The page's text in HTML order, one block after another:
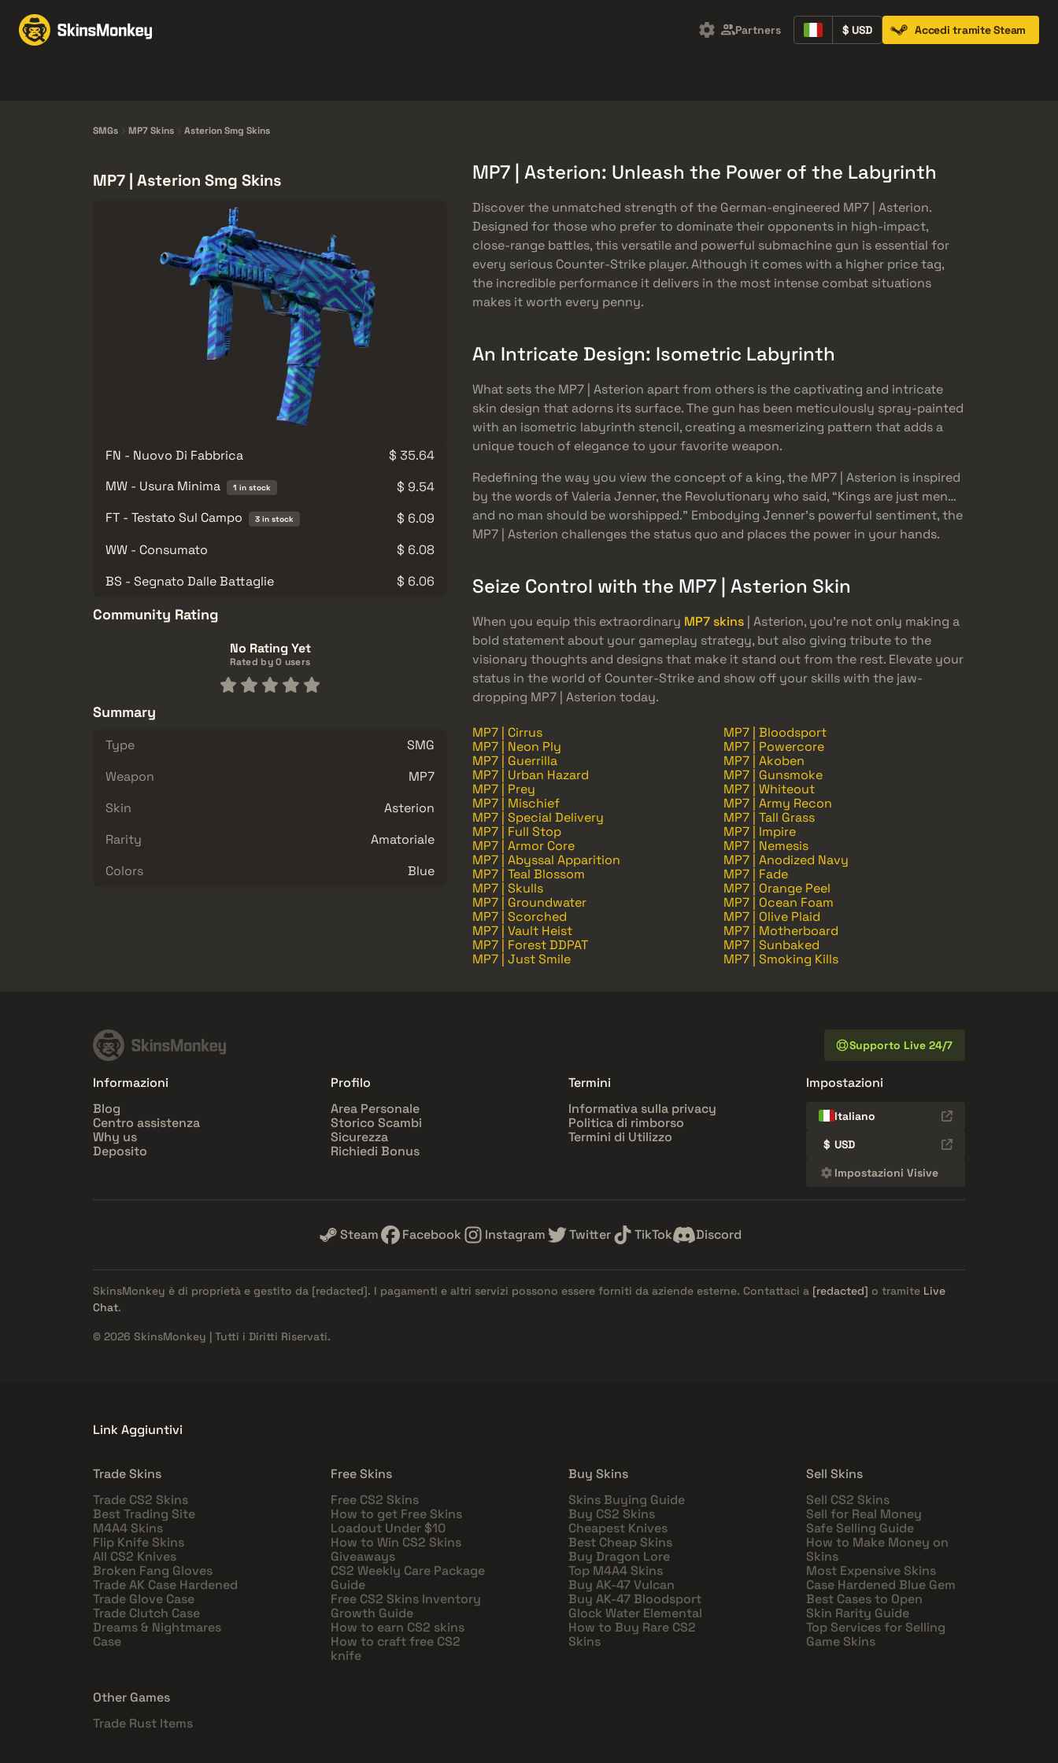
Partners $ USD Accedi tramite Steam
SMGs MP7 Skins Asterion Smg Skins
MP7 | Asterion Smg Skins
FN - Nuovo Di Fabbrica
$ 35.64
MW - Usura Minima
1 in stock
$ 9.54
FT - Testato Sul Campo
3 in stock
$ 6.09
WW - Consumato
$ 6.08
BS - Segnato Dalle Battaglie
$ 6.06
Community Rating
No Rating Yet
Rated by 0 users
Summary
Type
SMG
Weapon
MP7
Skin
Asterion
Rarity
Amatoriale
Colors
Blue
MP7 | Asterion: Unleash the Power of the Labyrinth
Discover the unmatched strength of the German-engineered MP7 | Asterion.
Designed for those who prefer to dominate their opponents in high-impact,
close-range battles, this versatile and powerful submachine gun is essential for
every serious Counter-Strike player. Although it comes with a higher price tag,
the incredible performance it delivers in the most intense combat situations
makes it worth every penny.
An Intricate Design: Isometric Labyrinth
What sets the MP7 | Asterion apart from others is the captivating and intricate
skin design that adorns its surface. The gun has been meticulously spray-painted
with an isometric labyrinth stencil, creating a mesmerizing pattern that adds a
unique touch of elegance to your favorite weapon.
Redefining the way you view the concept of a king, the MP7 | Asterion is inspired
by the words of Valeria Jenner, the Revolutionary who said, “Kings are just men…
and no man should be worshipped.” Embodying Jenner’s powerful sentiment, the
MP7 | Asterion challenges the status quo and places the power in your hands.
Seize Control with the MP7 | Asterion Skin
When you equip this extraordinary MP7 skins | Asterion, you’re not only making a
bold statement about your gameplay strategy, but also giving tribute to the
visionary thoughts and designs that make it stand out from the rest. Elevate your
status in the world of Counter-Strike and show off your skills with the jaw-
dropping MP7 | Asterion today.
MP7 | Cirrus
MP7 | Bloodsport
MP7 | Neon Ply
MP7 | Powercore
MP7 | Guerrilla
MP7 | Akoben
MP7 | Urban Hazard
MP7 | Gunsmoke
MP7 | Prey
MP7 | Whiteout
MP7 | Mischief
MP7 | Army Recon
MP7 | Special Delivery
MP7 | Tall Grass
MP7 | Full Stop
MP7 | Impire
MP7 | Armor Core
MP7 | Nemesis
MP7 | Abyssal Apparition
MP7 | Anodized Navy
MP7 | Teal Blossom
MP7 | Fade
MP7 | Skulls
MP7 | Orange Peel
MP7 | Groundwater
MP7 | Ocean Foam
MP7 | Scorched
MP7 | Olive Plaid
MP7 | Vault Heist
MP7 | Motherboard
MP7 | Forest DDPAT
MP7 | Sunbaked
MP7 | Just Smile
MP7 | Smoking Kills
Supporto Live 24/7
Informazioni
Blog
Centro assistenza
Why us
Deposito
Profilo
Area Personale
Storico Scambi
Sicurezza
Richiedi Bonus
Termini
Informativa sulla privacy
Politica di rimborso
Termini di Utilizzo
Impostazioni
Italiano
$ USD
Impostazioni Visive
Steam Facebook Instagram Twitter TikTok Discord
SkinsMonkey è di proprietà e gestito da [redacted]. I pagamenti e altri servizi possono essere forniti da aziende esterne. Contattaci a [redacted] o tramite Live
Chat.
© 2026 SkinsMonkey | Tutti i Diritti Riservati.
Link Aggiuntivi
Trade Skins
Trade CS2 Skins
Best Trading Site
M4A4 Skins
Flip Knife Skins
All CS2 Knives
Broken Fang Gloves
Trade AK Case Hardened
Trade Glove Case
Trade Clutch Case
Dreams & Nightmares
Case
Free Skins
Free CS2 Skins
How to get Free Skins
Loadout Under $10
How to Win CS2 Skins
Giveaways
CS2 Weekly Care Package
Guide
Free CS2 Skins Inventory
Growth Guide
How to earn CS2 skins
How to craft free CS2
knife
Buy Skins
Skins Buying Guide
Buy CS2 Skins
Cheapest Knives
Best Cheap Skins
Buy Dragon Lore
Top M4A4 Skins
Buy AK-47 Vulcan
Buy AK-47 Bloodsport
Glock Water Elemental
How to Buy Rare CS2
Skins
Sell Skins
Sell CS2 Skins
Sell for Real Money
Safe Selling Guide
How to Make Money on
Skins
Most Expensive Skins
Case Hardened Blue Gem
Best Cases to Open
Skin Rarity Guide
Top Services for Selling
Game Skins
Other Games
Trade Rust Items